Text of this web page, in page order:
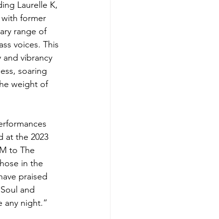
Laurelle K,
with former
range of
voices. This
vibrancy
soaring
weight of
at the 2023
to The
in the
praised
and
any night.”